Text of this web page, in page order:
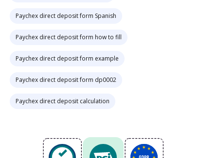
Paychex direct deposit form Spanish
Paychex direct deposit form how to fill
Paychex direct deposit form example
Paychex direct deposit form dp0002
Paychex direct deposit calculation